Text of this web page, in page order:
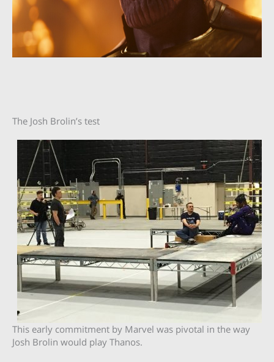
The Josh Brolin’s test
This early commitment by Marvel was pivotal in the way
Josh Brolin would play Thanos.